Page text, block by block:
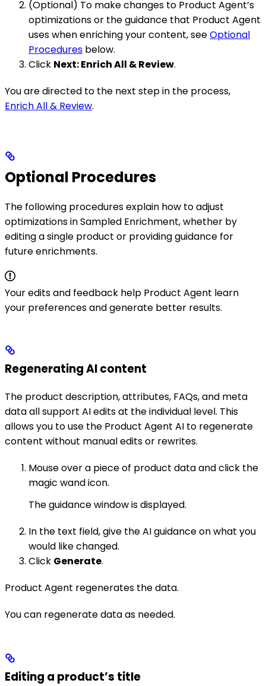
(Optional) To make changes to Product Agent’s
optimizations or the guidance that Product Agent
uses when enriching your content, seeOptional
Procedures below.
Click Next: Enrich All & Review.
You are directed to the next step in the process,
Enrich All & Review.
Optional Procedures
The following procedures explain how to adjust
optimizations in Sampled Enrichment, whether by
editing a single product or providing guidance for
future enrichments.
Your edits and feedback help Product Agent learn
your preferences and generate better results.
Regenerating AI content
The product description, attributes, FAQs, and meta
data all support AI edits at the individual level. This
allows you to use the Product Agent AI to regenerate
content without manual edits or rewrites.
Mouse over a piece of product data and click the
magic wand icon.
The guidance window is displayed.
In the text field, give the AI guidance on what you
would like changed.
Click Generate.
Product Agent regenerates the data.
You can regenerate data as needed.
Editing a product’s title